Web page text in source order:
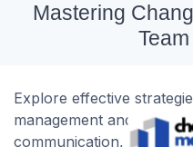
Mastering
Explore effective
management and team
communication,